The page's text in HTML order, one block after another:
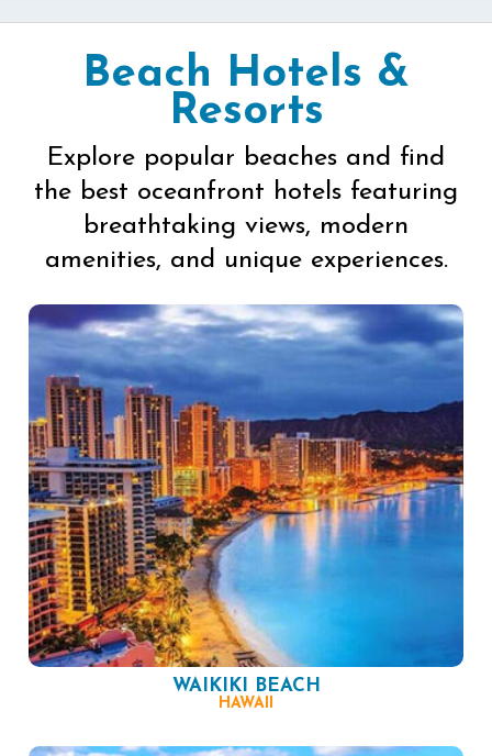
Beach Hotels &
Resorts
Explore popular beaches and find
the best oceanfront hotels featuring
breathtaking views, modern
amenities, and unique experiences.
WAIKIKI BEACH
HAWAII